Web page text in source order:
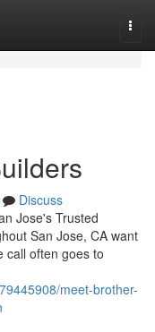
Discuss
Jose's Trusted
San Jose, CA want
call often goes to
meet-brother-